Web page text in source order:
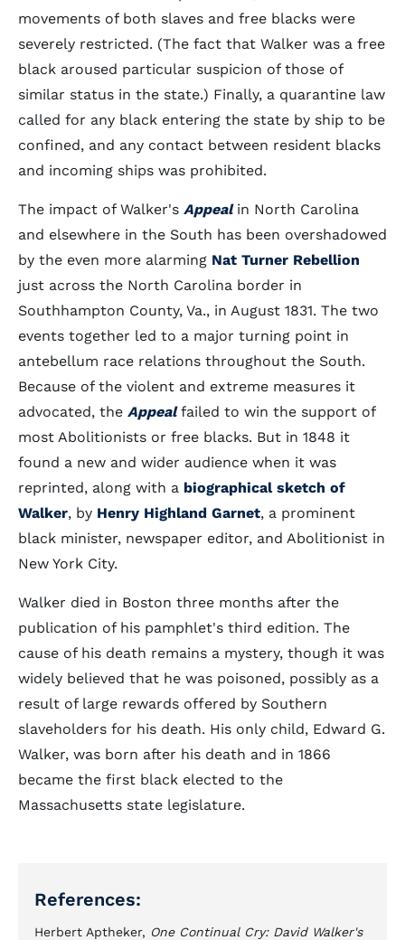
movements of both slaves and free blacks were
severely restricted. (The fact that Walker was a free
black aroused particular suspicion of those of
similar status in the state.) Finally, a quarantine law
called for any black entering the state by ship to be
confined, and any contact between resident blacks
and incoming ships was prohibited.
The impact of Walker's Appealin North Carolina
and elsewhere in the South has been overshadowed
by the even more alarming Nat Turner Rebellion
just across the North Carolina border in
Southhampton County, Va., in August 1831. The two
events together led to a major turning point in
antebellum race relations throughout the South.
Because of the violent and extreme measures it
advocated, the Appealfailed to win the support of
most Abolitionists or free blacks. But in 1848 it
found a new and wider audience when it was
reprinted, along with a biographical sketch of
Walker, by Henry Highland Garnet, a prominent
black minister, newspaper editor, and Abolitionist in
New York City.
Walker died in Boston three months after the
publication of his pamphlet's third edition. The
cause of his death remains a mystery, though it was
widely believed that he was poisoned, possibly as a
result of large rewards offered by Southern
slaveholders for his death. His only child, Edward G.
Walker, was born after his death and in 1866
became the first black elected to the
Massachusetts state legislature.
References:
Herbert Aptheker, One Continual Cry: David Walker's